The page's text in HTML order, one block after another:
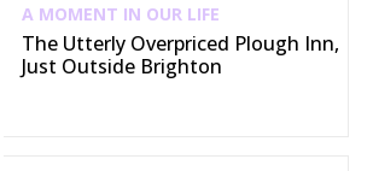
A MOMENT IN OUR LIFE
The Utterly Overpriced Plough Inn,
Just Outside Brighton